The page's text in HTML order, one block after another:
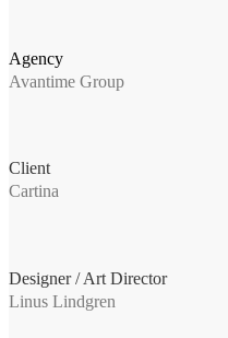
Agency
Avantime Group
Client
Cartina
Designer / Art Director
Linus Lindgren